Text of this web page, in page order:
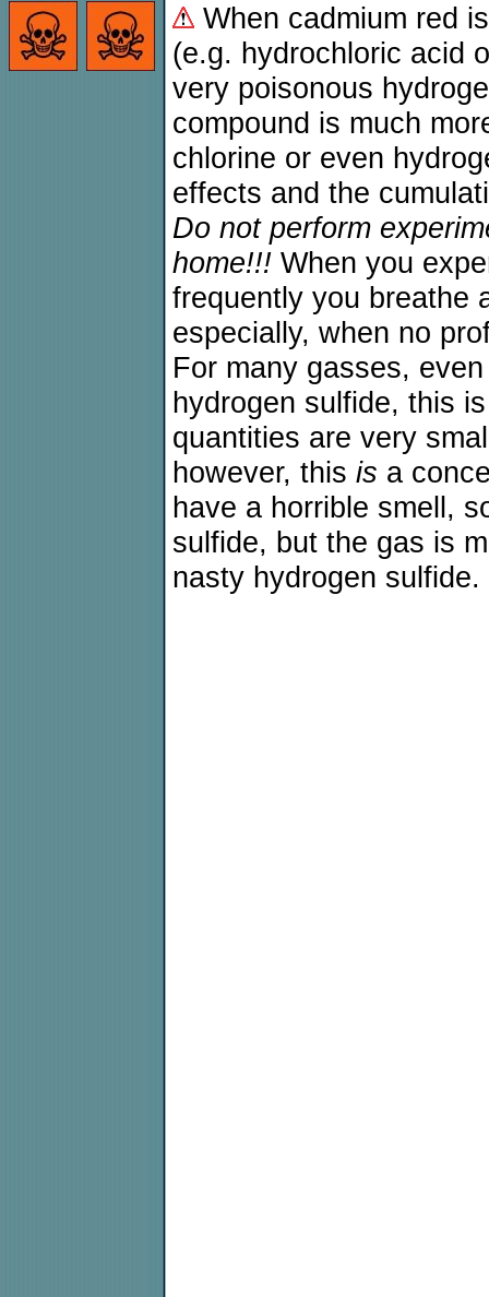
When cadmium red
(e.g. hydrochloric acid
very poisonous
compound is much
chlorine or even
effects and the
Do not perform
home!!! When you
frequently you breathe
especially, when no
For many gasses,
hydrogen sulfide, this
quantities are very
however, this is a
have a horrible smell,
sulfide, but the gas is
nasty hydrogen sulfide.